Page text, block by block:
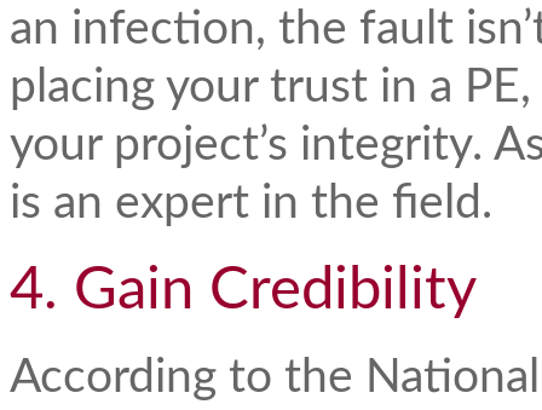
an infection, the fault
placing your trust in a
your project’s integrity.
is an expert in the field.
4. Gain Credibility
According to the